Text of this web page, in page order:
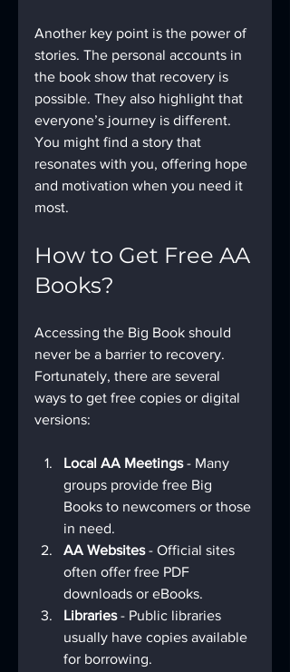
Another key point is the power of
stories. The personal accounts in
the book show that recovery is
possible. They also highlight that
everyone’s journey is different.
You might find a story that
resonates with you, offering hope
and motivation when you need it
most.
How to Get Free AA
Books?
Accessing the Big Book should
never be a barrier to recovery.
Fortunately, there are several
ways to get free copies or digital
versions:
Local AA Meetings - Many
groups provide free Big
Books to newcomers or those
in need.
AA Websites - Official sites
often offer free PDF
downloads or eBooks.
Libraries - Public libraries
usually have copies available
for borrowing.